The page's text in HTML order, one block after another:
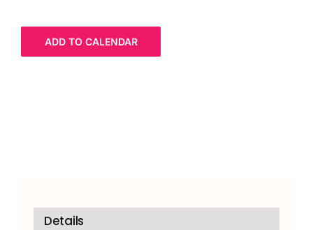
ADD TO CALENDAR
Details